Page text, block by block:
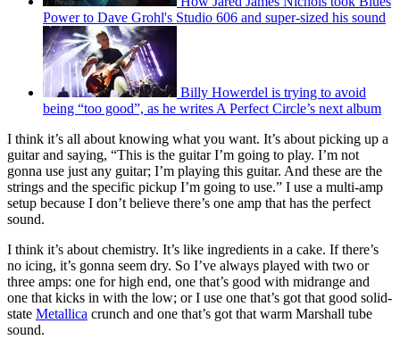
Power to Dave Grohl's Studio 606 and super-sized his sound
Billy Howerdel is trying to avoid
being “too good”, as he writes A Perfect Circle’s next album
I think it’s all about knowing what you want. It’s about picking up a
guitar and saying, “This is the guitar I’m going to play. I’m not
gonna use just any guitar; I’m playing this guitar. And these are the
strings and the specific pickup I’m going to use.” I use a multi-amp
setup because I don’t believe there’s one amp that has the perfect
sound.
I think it’s about chemistry. It’s like ingredients in a cake. If there’s
no icing, it’s gonna seem dry. So I’ve always played with two or
three amps: one for high end, one that’s good with midrange and
one that kicks in with the low; or I use one that’s got that good solid-
state Metallica crunch and one that’s got that warm Marshall tube
sound.